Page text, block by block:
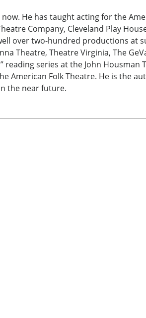
He has taught acting for the
Company, Cleveland Play
over two-hundred productions at
Theatre, Theatre Virginia, The
series at the John Housman
American Folk Theatre. He is the
the near future.